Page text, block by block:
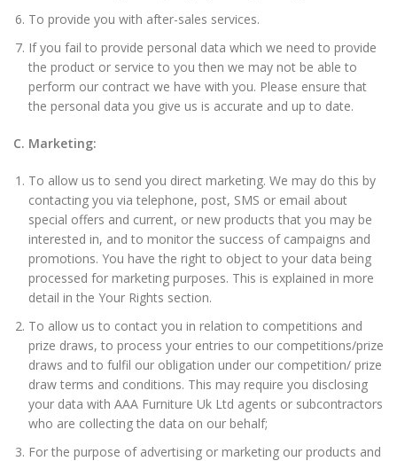
To provide you with after-sales services.
If you fail to provide personal data which we need to provide
the product or service to you then we may not be able to
perform our contract we have with you. Please ensure that
the personal data you give us is accurate and up to date.
C. Marketing:
To allow us to send you direct marketing. We may do this by
contacting you via telephone, post, SMS or email about
special offers and current, or new products that you may be
interested in, and to monitor the success of campaigns and
promotions. You have the right to object to your data being
processed for marketing purposes. This is explained in more
detail in the Your Rights section.
To allow us to contact you in relation to competitions and
prize draws, to process your entries to our competitions/prize
draws and to fulfil our obligation under our competition/ prize
draw terms and conditions. This may require you disclosing
your data with AAA Furniture Uk Ltd agents or subcontractors
who are collecting the data on our behalf;
For the purpose of advertising or marketing our products and